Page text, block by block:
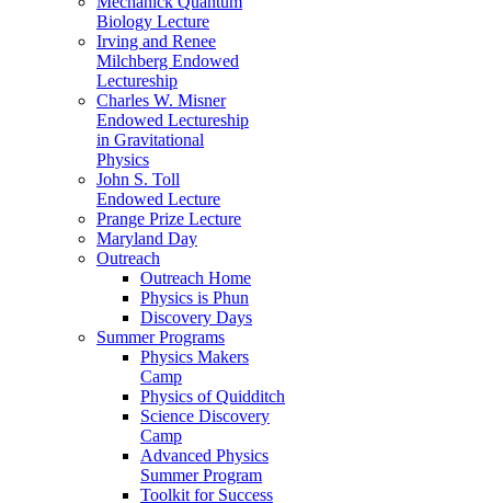
Biology Lecture
Irving and Renee
Milchberg Endowed
Lectureship
Charles W. Misner
Endowed Lectureship
in Gravitational
Physics
John S. Toll
Endowed Lecture
Prange Prize Lecture
Maryland Day
Outreach
Outreach Home
Physics is Phun
Discovery Days
Summer Programs
Physics Makers
Camp
Physics of Quidditch
Science Discovery
Camp
Advanced Physics
Summer Program
Toolkit for Success